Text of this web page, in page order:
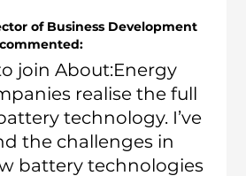
of Business Development
join About:Energy
realise the full
technology. I’ve
the challenges in
battery technologies